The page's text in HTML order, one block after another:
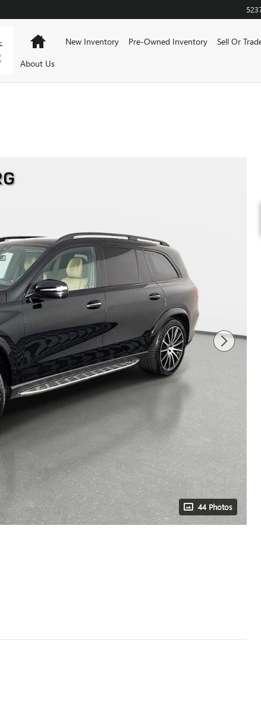
HomeNew Inventory Pre-Owned Inventory
Sell Or
About Us
44 Photos